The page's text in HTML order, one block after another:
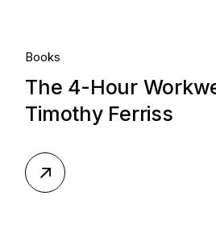
Books
The 4-Hour
Timothy Ferriss